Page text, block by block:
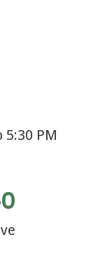
5:30 PM